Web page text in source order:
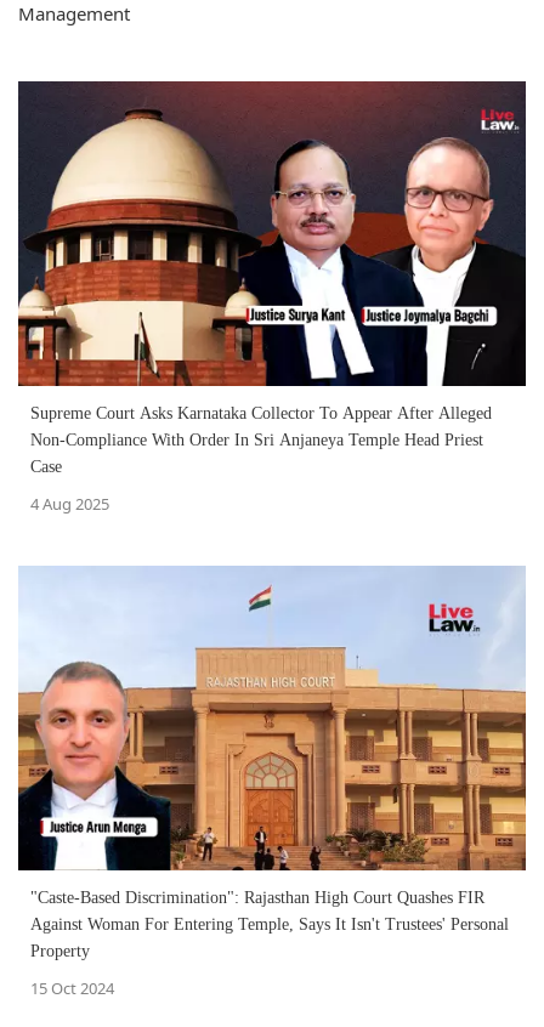
Management
Supreme Court Asks Karnataka Collector To Appear After Alleged
Non-Compliance With Order In Sri Anjaneya Temple Head Priest
Case
4 Aug 2025
"Caste-Based Discrimination": Rajasthan High Court Quashes FIR
Against Woman For Entering Temple, Says It Isn't Trustees' Personal
Property
15 Oct 2024